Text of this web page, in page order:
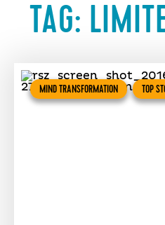
TAG:
MIND TRANSFORMATION TOP